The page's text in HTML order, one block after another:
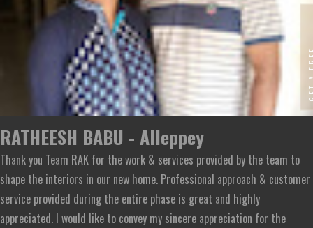
RATHEESH BABU - Alleppey
Thank you Team RAK for the work & services provided by the team to
shape the interiors in our new home. Professional approach & customer
service provided during the entire phase is great and highly
appreciated. I would like to convey my sincere appreciation for the